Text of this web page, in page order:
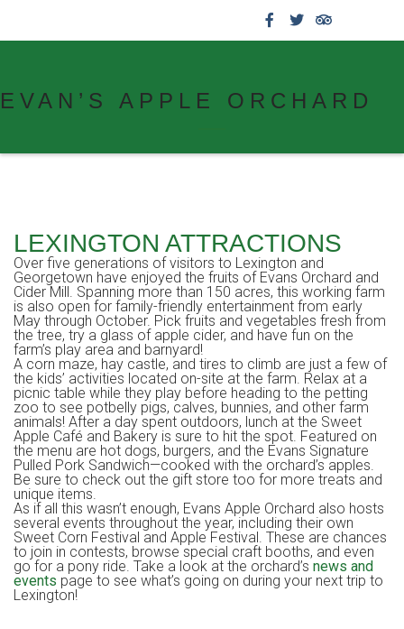
EVAN’S APPLE ORCHARD
LEXINGTON ATTRACTIONS
Over five generations of visitors to Lexington and
Georgetown have enjoyed the fruits of Evans Orchard and
Cider Mill. Spanning more than 150 acres, this working farm
is also open for family-friendly entertainment from early
May through October. Pick fruits and vegetables fresh from
the tree, try a glass of apple cider, and have fun on the
farm’s play area and barnyard!
A corn maze, hay castle, and tires to climb are just a few of
the kids’ activities located on-site at the farm. Relax at a
picnic table while they play before heading to the petting
zoo to see potbelly pigs, calves, bunnies, and other farm
animals! After a day spent outdoors, lunch at the Sweet
Apple Café and Bakery is sure to hit the spot. Featured on
the menu are hot dogs, burgers, and the Evans Signature
Pulled Pork Sandwich—cooked with the orchard’s apples.
Be sure to check out the gift store too for more treats and
unique items.
As if all this wasn’t enough, Evans Apple Orchard also hosts
several events throughout the year, including their own
Sweet Corn Festival and Apple Festival. These are chances
to join in contests, browse special craft booths, and even
go for a pony ride. Take a look at the orchard’s news and
events page to see what’s going on during your next trip to
Lexington!